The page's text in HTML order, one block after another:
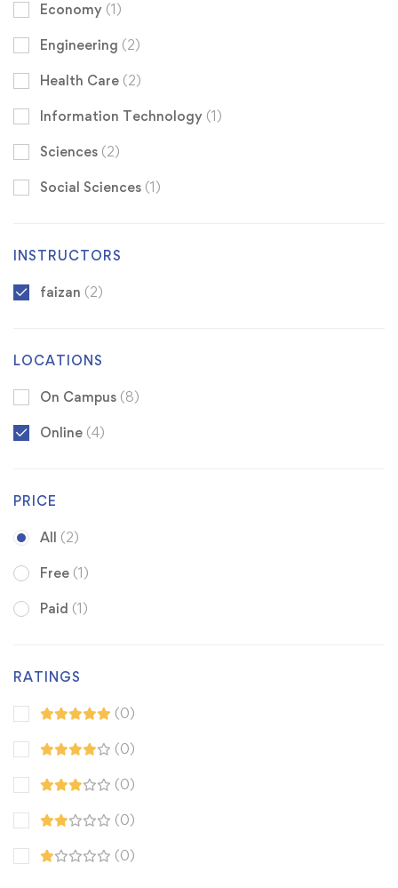
Economy (1)
Engineering (2)
Health Care (2)
Information Technology (1)
Sciences (2)
Social Sciences (1)
INSTRUCTORS
faizan (2)
LOCATIONS
On Campus (8)
Online (4)
PRICE
All (2)
Free (1)
Paid (1)
RATINGS
(0)
(0)
(0)
(0)
(0)